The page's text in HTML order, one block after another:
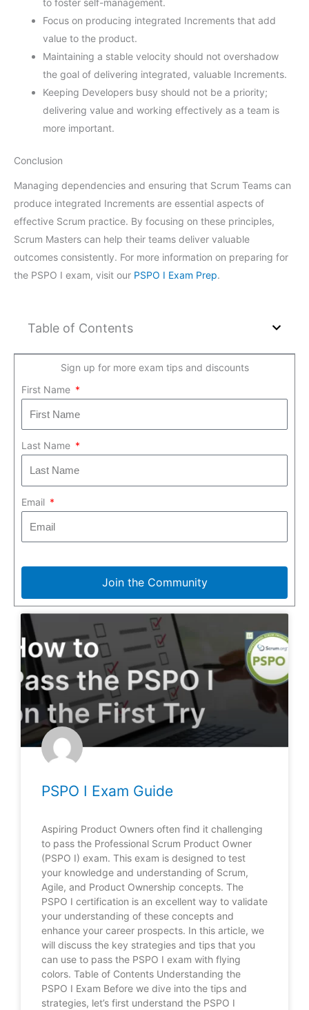
to foster self-management.
Focus on producing integrated Increments that add
value to the product.
Maintaining a stable velocity should not overshadow
the goal of delivering integrated, valuable Increments.
Keeping Developers busy should not be a priority;
delivering value and working effectively as a team is
more important.
Conclusion
Managing dependencies and ensuring that Scrum Teams can
produce integrated Increments are essential aspects of
effective Scrum practice. By focusing on these principles,
Scrum Masters can help their teams deliver valuable
outcomes consistently. For more information on preparing for
the PSPO I exam, visit our PSPO I Exam Prep.
Table of Contents
Sign up for more exam tips and discounts
First Name
Last Name
Email
Join the Community
PSPO I Exam Guide
Aspiring Product Owners often find it challenging
to pass the Professional Scrum Product Owner
(PSPO I) exam. This exam is designed to test
your knowledge and understanding of Scrum,
Agile, and Product Ownership concepts. The
PSPO I certification is an excellent way to validate
your understanding of these concepts and
enhance your career prospects. In this article, we
will discuss the key strategies and tips that you
can use to pass the PSPO I exam with flying
colors. Table of Contents Understanding the
PSPO I Exam Before we dive into the tips and
strategies, let’s first understand the PSPO I